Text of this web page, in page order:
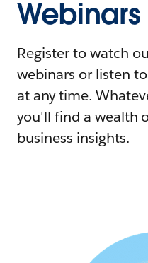
Webinars
Register to watch
webinars or listen
at any time.
you'll find a wealth
business insights.